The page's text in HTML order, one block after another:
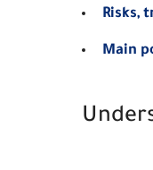
Risks,
Main